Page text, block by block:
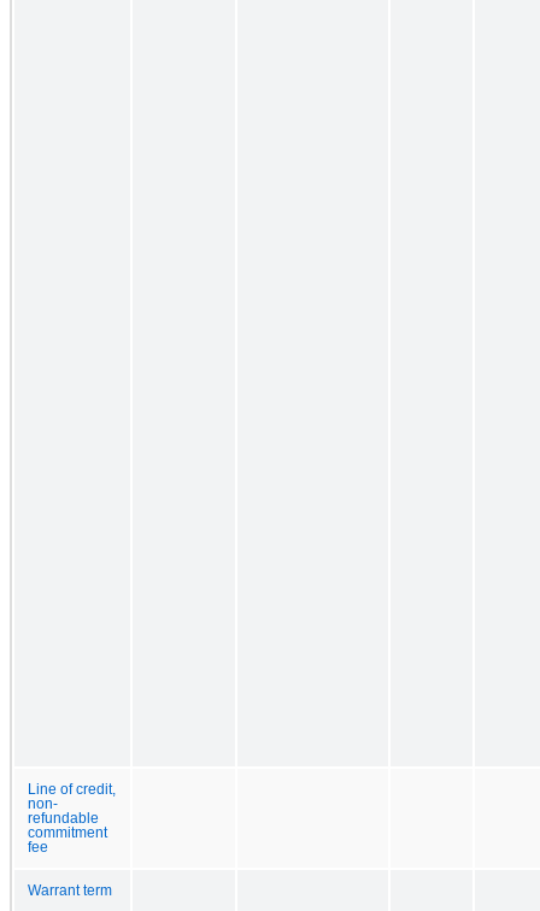
Line of credit,
non-
refundable
commitment
fee
Warrant term